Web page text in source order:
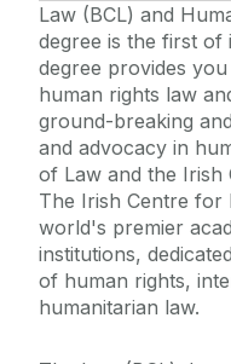
Law (BCL) and
degree is the first
degree provides
human rights law
ground-breaking
and advocacy in
of Law and the Irish
The Irish Centre for
world's premier
institutions,
of human rights,
humanitarian law.